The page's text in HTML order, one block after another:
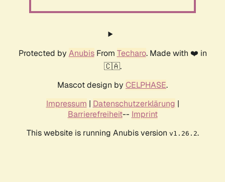
Protected by AnubisFrom Techaro. Made with ❤️ in
🇨🇦.
Mascot design by CELPHASE.
Impressum | Datenschutzerklärung |
Barrierefreiheit-- Imprint
This website is running Anubis version v1.26.2.